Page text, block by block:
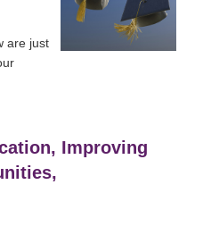
are just
Improving